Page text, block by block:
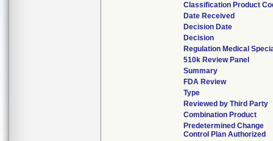
Classification Product
Date Received
Decision Date
Decision
Regulation Medical
510k Review Panel
Summary
FDA Review
Type
Reviewed by Third Party
Combination Product
Predetermined Change
Control Plan Authorized